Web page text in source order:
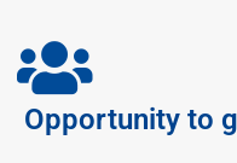
Opportunity to